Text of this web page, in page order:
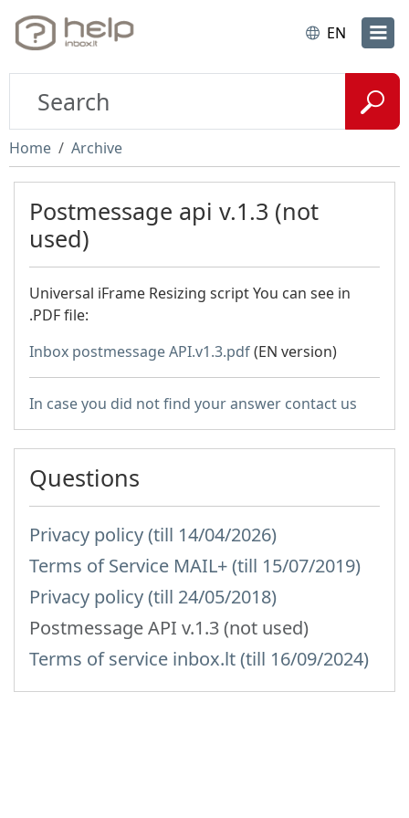
EN
Home Archive
Postmessage api v.1.3 (not
used)
Universal iFrame Resizing script You can see in
.PDF file:
Inbox postmessage API.v1.3.pdf(EN version)
In case you did not find your answer contact us
Questions
Privacy policy (till 14/04/2026)
Terms of Service MAIL+ (till 15/07/2019)
Privacy policy (till 24/05/2018)
Postmessage API v.1.3 (not used)
Terms of service inbox.lt (till 16/09/2024)